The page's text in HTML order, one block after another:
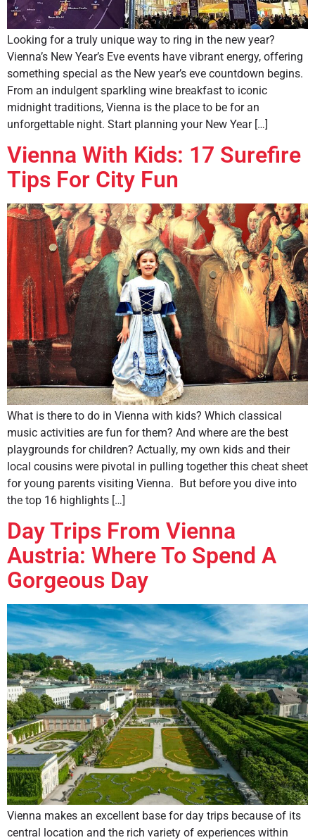
Looking for a truly unique way to ring in the new year?
Vienna’s New Year’s Eve events have vibrant energy, offering
something special as the New year’s eve countdown begins.
From an indulgent sparkling wine breakfast to iconic
midnight traditions, Vienna is the place to be for an
unforgettable night. Start planning your New Year […]
Vienna With Kids: 17 Surefire
Tips For City Fun
What is there to do in Vienna with kids? Which classical
music activities are fun for them? And where are the best
playgrounds for children? Actually, my own kids and their
local cousins were pivotal in pulling together this cheat sheet
for young parents visiting Vienna. But before you dive into
the top 16 highlights […]
Day Trips From Vienna
Austria: Where To Spend A
Gorgeous Day
Vienna makes an excellent base for day trips because of its
central location and the rich variety of experiences within